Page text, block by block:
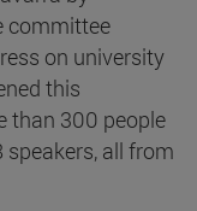
committee
on university
this
than 300 people
all from